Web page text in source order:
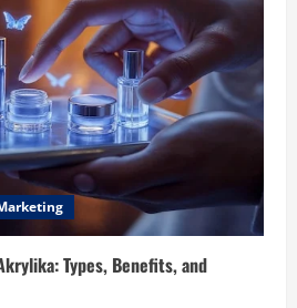
Types, Benefits, and